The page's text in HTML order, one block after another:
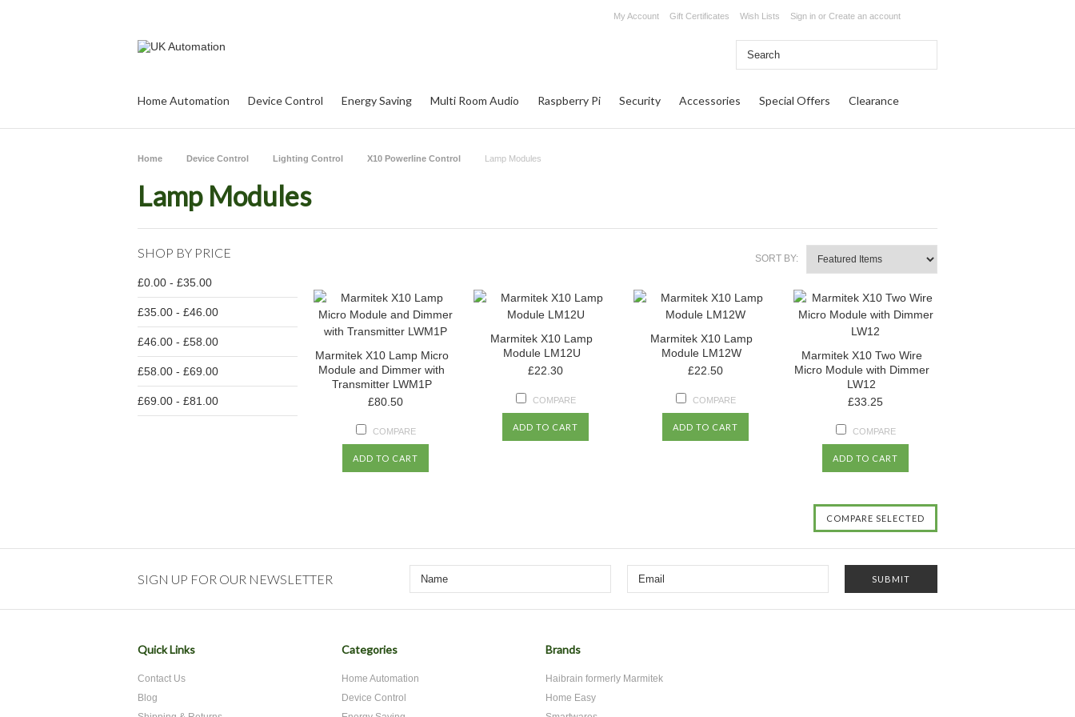
My Account Gift Certificates Wish Lists Sign in or Create an account
Home Automation Device Control Energy Saving Multi Room Audio Raspberry Pi Security Accessories Special Offers Clearance
Home Device Control Lighting Control X10 Powerline Control Lamp Modules
Lamp Modules
SHOP BY PRICE
£0.00 - £35.00
£35.00 - £46.00
£46.00 - £58.00
£58.00 - £69.00
£69.00 - £81.00
SORT BY:
Marmitek X10 Lamp Micro
Module and Dimmer with
Transmitter LWM1P
£80.50
COMPARE
ADD TO CART
Marmitek X10 Lamp
Module LM12U
£22.30
COMPARE
ADD TO CART
Marmitek X10 Lamp
Module LM12W
£22.50
COMPARE
ADD TO CART
Marmitek X10 Two Wire
Micro Module with Dimmer
LW12
£33.25
COMPARE
ADD TO CART
SIGN UP FOR OUR NEWSLETTER
Quick Links
Contact Us
Blog
Categories
Home Automation
Device Control
Brands
Haibrain formerly Marmitek
Home Easy